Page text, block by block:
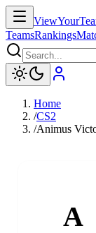
TeamsRankings
Home
/CS2
/Animus
A